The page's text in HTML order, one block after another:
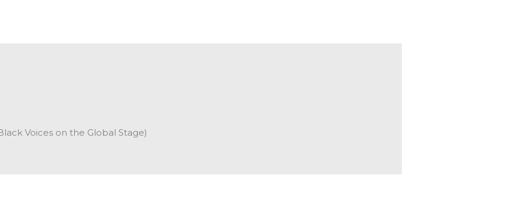
Voices on the Global Stage)